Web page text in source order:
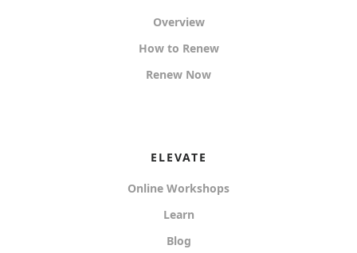
Overview
How to Renew
Renew Now
ELEVATE
Online Workshops
Learn
Blog